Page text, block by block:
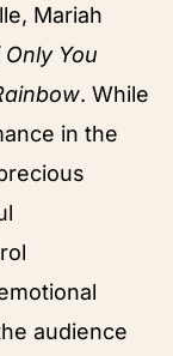
Mariah
Only You
. While
in the
audience